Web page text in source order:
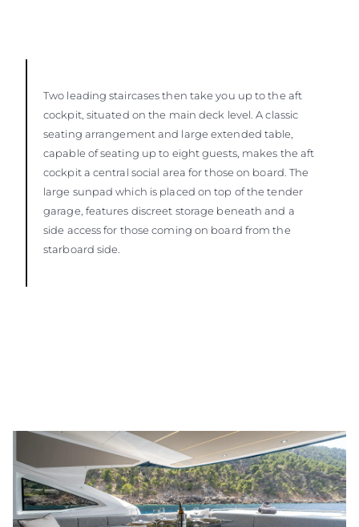
Two leading staircases then take you up to the aft
cockpit, situated on the main deck level. A classic
seating arrangement and large extended table,
capable of seating up to eight guests, makes the aft
cockpit a central social area for those on board. The
large sunpad which is placed on top of the tender
garage, features discreet storage beneath and a
side access for those coming on board from the
starboard side.